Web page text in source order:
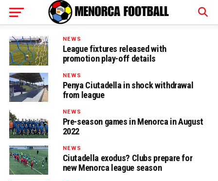
NEWS
League fixtures released with
promotion play-off details
NEWS
Penya Ciutadella in shock withdrawal
from league
NEWS
Pre-season games in Menorca in August
2022
NEWS
Ciutadella exodus? Clubs prepare for
new Menorca league season